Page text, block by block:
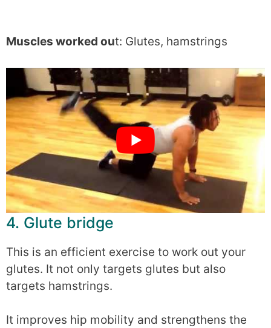
Muscles worked out: Glutes, hamstrings
4. Glute bridge
This is an efficient exercise to work out your
glutes. It not only targets glutes but also
targets hamstrings.
It improves hip mobility and strengthens the